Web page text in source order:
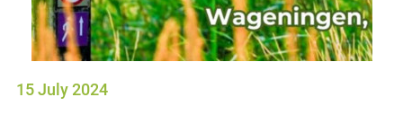
15 July 2024